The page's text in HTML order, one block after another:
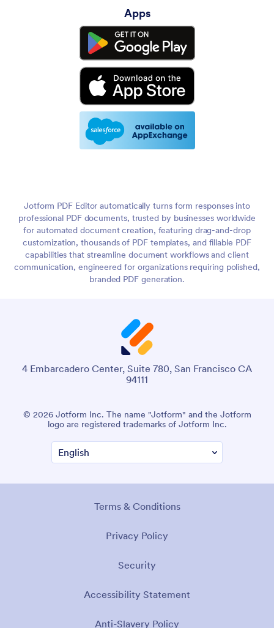
Apps
Jotform PDF Editor automatically turns form responses into
professional PDF documents, trusted by businesses worldwide
for automated document creation, featuring drag-and-drop
customization, thousands of PDF templates, and fillable PDF
capabilities that streamline document workflows and client
communication, engineered for organizations requiring polished,
branded PDF generation.
4 Embarcadero Center, Suite 780, San Francisco CA
94111
© 2026 Jotform Inc. The name "Jotform" and the Jotform
logo are registered trademarks of Jotform Inc.
Terms & Conditions
Privacy Policy
Security
Accessibility Statement
Anti-Slavery Policy